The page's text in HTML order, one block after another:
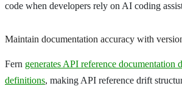
code when developers rely on AI coding
Maintain documentation accuracy with
Fern generates API reference documentation
definitions, making API reference drift